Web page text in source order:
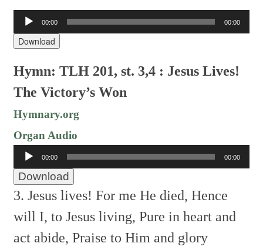
Audio
Player
00:00 00:00
Download
Hymn: TLH 201, st. 3,4 : Jesus Lives!
The Victory’s Won
Hymnary.org
Organ Audio
Audio
Player
00:00 00:00
Download
3. Jesus lives! For me He died, Hence
will I, to Jesus living, Pure in heart and
act abide, Praise to Him and glory